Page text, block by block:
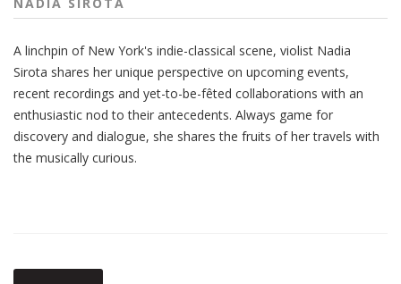
A linchpin of New York's indie-classical scene, violist Nadia
Sirota shares her unique perspective on upcoming events,
recent recordings and yet-to-be-fêted collaborations with an
enthusiastic nod to their antecedents. Always game for
discovery and dialogue, she shares the fruits of her travels with
the musically curious.